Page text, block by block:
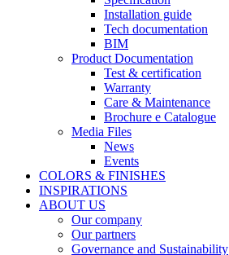
Installation guide
Tech documentation
BIM
Product Documentation
Test & certification
Warranty
Care & Maintenance
Brochure e Catalogue
Media Files
News
Events
COLORS & FINISHES
INSPIRATIONS
ABOUT US
Our company
Our partners
Governance and Sustainability